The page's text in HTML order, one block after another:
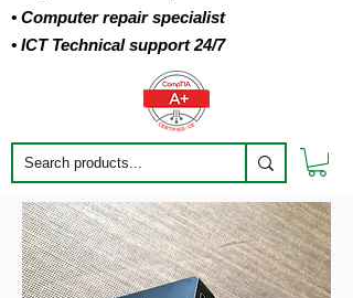
• Computer repair specialist
• ICT Technical support 24/7